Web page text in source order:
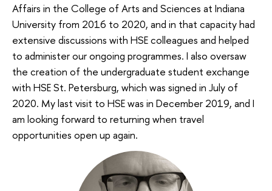
Affairs in the College of Arts and Sciences at Indiana
University from 2016 to 2020, and in that capacity had
extensive discussions with HSE colleagues and helped
to administer our ongoing programmes. I also oversaw
the creation of the undergraduate student exchange
with HSE St. Petersburg, which was signed in July of
2020. My last visit to HSE was in December 2019, and I
am looking forward to returning when travel
opportunities open up again.